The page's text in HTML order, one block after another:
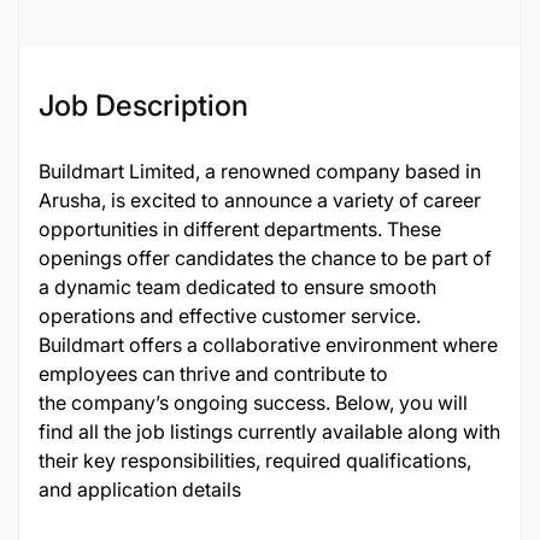
Job Description
Buildmart Limited, a renowned company based in
Arusha, is excited to announce a variety of career
opportunities in different departments. These
openings offer candidates the chance to be part of
a dynamic team dedicated to ensure smooth
operations and effective customer service.
Buildmart offers a collaborative environment where
employees can thrive and contribute to
the company’s ongoing success. Below, you will
find all the job listings currently available along with
their key responsibilities, required qualifications,
and application details